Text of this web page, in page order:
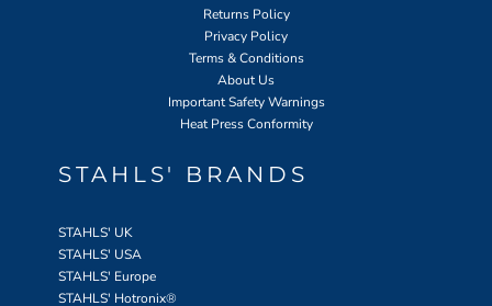
Returns Policy
Privacy Policy
Terms & Conditions
About Us
Important Safety Warnings
Heat Press Conformity
STAHLS' BRANDS
STAHLS' UK
STAHLS' USA
STAHLS' Europe
STAHLS' Hotronix®